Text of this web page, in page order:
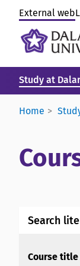
External web
Study at
Home
Search
Course